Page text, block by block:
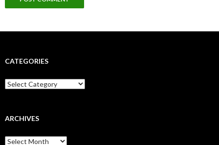
CATEGORIES
Categories
ARCHIVES
Archives